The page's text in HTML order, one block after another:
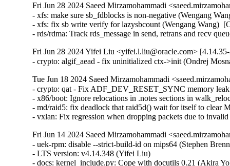
Fri Jun 28 2024 Saeed Mirzamohammadi
- xfs: make sure sb_fdblocks is non-negative (Wengang
- xfs: fix sb write verify for lazysbcount (Wengang Wang)
- rds/rdma: Track rds_message in send, retrans and recv
Fri Jun 28 2024 Yifei Liu <yifei.l.liu@oracle.com>
- crypto: algif_aead - fix uninitialized ctx->init (Ondrej
Tue Jun 18 2024 Saeed Mirzamohammadi
- crypto: qat - Fix ADF_DEV_RESET_SYNC memory
- x86/boot: Ignore relocations in .notes sections in
- md/raid5: fix deadlock that raid5d() wait for itself to
- vxlan: Fix regression when dropping packets due to
Fri Jun 14 2024 Saeed Mirzamohammadi
- uek-rpm: disable --strict-build-id on mips64 (Stephen Brennan)  [Orabug: 36717400]  
- LTS version: v4.14.348 (Yifei Liu)   
- docs: kernel_include.py: Cope with docutils 0.21 (Akira Yokosawa)   
- serial: kgdboc: Fix NMI-safety problems from keyboard reset code (Daniel Thompson)   
- btrfs: add missing mutex_unlock in btrfs_relocate_sys_chunks() (Dominique Martinet)   
- dm: limit the number of targets and parameter size area (Mikulas Patocka)   
- Revert "selftests: mm: fix map_hugetlb failure on 64K page size systems" (Harshit Mogalapalli)   
- LTS version: v4.14.347 (Yifei Liu)   
- rds: Fix build regression. (David S. Miller)   
- RDS: IB: Use DEFINE_PER_CPU_SHARED_ALIGNED for rds_ib_stats (Nathan Chancellor)   
- af_unix: Suppress false-positive lockdep splat for spin_lock() in __unix_gc(). (Kuniyuki Iwashima)   
- net: fix out-of-bounds access in ops_init (Thadeu Lima de Souza Cascardo)   
- drm/vmwgfx: Fix invalid reads in fence signaled events (Zack Rusin)   
- dyndbg: fix old BUG_ON in >control parser (Jim Cromie)   
- tipc: fix UAF in error path (Paolo Abeni)   
- usb: gadget: f_fs: Fix a race condition when processing setup packets. (Chris Wulff)   
- usb: gadget: composite: fix OS descriptors w_value logic (Peter Korsgaard)   
- firewire: nosy: ensure user_length is taken into account when fetching packet contents (Thanassis Avgerinos)   
- af_unix: Fix garbage collector racing against connect() (Michal Luczaj)   
- af_unix: Do not use atomic ops for unix_sk(sk)->inflight. (Kuniyuki Iwashima)   
- ipv6: fib6_rules: avoid possible NULL dereference in fib6_rule_action() (Eric Dumazet)   
- net/ipv6: Refactor fib6_rule_action (David Ahern)   
- net: bridge: fix corrupted ethernet header on multicast-to-unicast (Felix Fietkau)   
- net: bridge: use DEV_STATS_INC() (Eric Dumazet)   
- phonet: fix rtm_phonet_notify() skb allocation (Eric Dumazet)   
- rtnetlink: Correct nested IFLA_VF_VLAN_LIST attribute validation (Roded Zats)   
- Bluetooth: l2cap: fix null-ptr-deref in l2cap_chan_timeout (Duoming Zhou)   
- Bluetooth: Fix use-after-free bugs caused by sco_sock_timeout (Duoming Zhou)   
- tcp: defer shutdown(SEND_SHUTDOWN) for TCP_SYN_RECV sockets (Eric Dumazet)   
- tcp: remove redundant check on tskb (Colin Ian King)   
- net:usb:qmi_wwan: support Rolling modules (Vanillan Wang)   
- fs/9p: drop inodes immediately on non-.L too (Joakim Sindholt)   
- gpio: crystalcove: Use -ENOTSUPP consistently (Andy Shevchenko)   
- gpio: wcove: Use -ENOTSUPP consistently (Andy Shevchenko)   
- 9p: explicitly deny setlease attempts (Jeff Layton)   
- fs/9p: translate O_TRUNC into OTRUNC (Joakim Sindholt)   
- fs/9p: only translate RWX permissions for plain 9P2000 (Joakim Sindholt)   
- selftests: timers: Fix valid-adjtimex signed left-shift undefined behavior (John Stultz)   
- scsi: target: Fix SELinux error when systemd-modules loads the target module (Maurizio Lombardi)   
- tools/power turbostat: Fix Bzy_MHz documentation typo (Peng Liu)   
- tools/power turbostat: Fix added raw MSR output (Doug Smythies)   
- firewire: ohci: mask bus reset interrupts between ISR and bottom half (Adam Goldman)   
- ata: sata_gemini: Check clk_enable() result (Chen Ni)   
- net: bcmgenet: Reset RBUF on first open (Phil Elwell)   
- ALSA: line6: Zero-initialize message buffers (Takashi Iwai)   
- scsi: bnx2fc: Remove spin_lock_bh while releasing resources after upload (Saurav Kashyap)   
- net: mark racy access on sk->sk_rcvbuf (linke li)   
- wifi: mac80211: fix ieee80211_bss_*_flags kernel-doc (Jeff Johnson)   
- scsi: lpfc: Update lpfc_ramp_down_queue_handler() logic (Justin Tee)   
- tipc: fix a possible memleak in tipc_buf_append (Xin Long)   
- net: bridge: fix multicast-to-unicast with fraglist GSO (Felix Fietkau)   
- net: dsa: mv88e6xxx: Fix number of databases for 88E6141 / 88E6341 (Marek Behún)   
- net: dsa: mv88e6xxx: Fix name of switch 88E6141 (Uwe Kleine-König)   
- net: dsa: mv88e6xxx: Add number of MACs in the ATU (Andrew Lunn)   
- net l2tp: drop flow hash on forward (David Bauer)   
- nsh: Restore skb->{protocol,data,mac_header} for outer header in nsh_gso_segment(). (Kuniyuki Iwashima)   
- bna: ensure the copied buf is NUL terminated (Bui Quang Minh)   
- pinctrl: devicetree: fix refcount leak in pinctrl_dt_to_map() (Zeng Heng)   
- power: rt9455: hide unused rt9455_boost_voltage_values (Arnd Bergmann)   
- pinctrl: core: delete incorrect free in pinctrl_enable() (Dan Carpenter)   
- ethernet: Add helper for assigning packet type when dest address does not match device address (Rahul Rameshbabu)   
- ethernet: add a helper for assigning port addresses (Jakub Kicinski)   
- net: create netdev->dev_addr assignment helpers (Jakub Kicinski)   
- net: slightly optimize eth_type_trans (Li RongQing)   
- wifi: nl80211: don't free NULL coalescing rule (Johannes Berg)   
- dmaengine: Revert "dmaengine: pl330: issue_pending waits until WFP state" (Vinod Koul)   
- dmaengine: pl330: issue_pending waits until WFP state (Bumyong Lee)   
- LTS version: v4.14.346 (Yifei Liu)   
- Simplify major/minor non-dynamic logic (Mauro Carvalho Chehab)   
- net: fix unused variable warning in do_tcp_setsockopt() (Harshit Mogalapalli)   
- serial: core: fix kernel-doc for uart_port_unlock_irqrestore() (Randy Dunlap)   
- HID: i2c-hid: remove I2C_HID_READ_PENDING flag to prevent lock-up (Nam Cao)   
- i2c: smbus: fix NULL function pointer dereference (Wolfram Sang)   
- i2c: add param sanity check to i2c_transfer() (Ard Biesheuvel)   
- idma64: Don't try to serve interrupts when device is powered off (Andy Shevchenko)   
- mtd: diskonchip: work around ubsan link failure (Arnd Bergmann)   
- stackdepot: respect __GFP_NOLOCKDEP allocation flag (Andrey Ryabinin)   
- net: b44: set pause params only when interface is up (Peter Münster)   
- irqchip/gic-v3-its: Prevent double free on error (Guanrui Huang)   
- arm64: dts: rockchip: enable internal pull-up for Q7_THRM# on RK3399 Puma (Iskander Amara)   
- btrfs: fix information leak in btrfs_ioctl_logical_to_ino() (Johannes Thumshirn)   
- Bluetooth: Fix type of len in {l2cap,sco}_sock_getsockopt_old() (Nathan Chancellor)   
- tracing: Increase PERF_MAX_TRACE_SIZE to handle Sentinel1 and docker together (Robin H. Johnson)   
- tracing: Show size of requested perf buffer (Robin H. Johnson)   
- drm/amdgpu: validate the parameters of bo mapping operations more clearly (xinhui pan)   
- amdgpu: validate offset_in_bo of drm_amdgpu_gem_va (Chia-I Wu)   
- drm/amdgpu: restrict bo mapping within gpu address limits (Rajneesh Bhardwaj)   
- serial: mxs-auart: add spinlock around changing cts state (Emil Kronborg)   
- serial: core: Provide port lock wrappers (Thomas Gleixner)   
- i40e: Do not use WQ_MEM_RECLAIM flag for workqueue (Sindhu Devale)   
- ipvs: Fix checksumming on GSO of SCTP packets (Ismael